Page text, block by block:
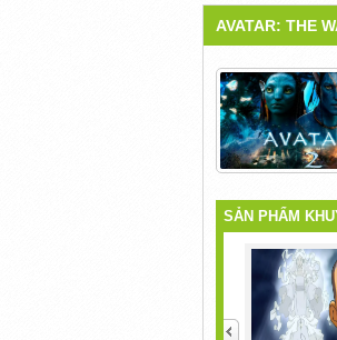
AVATAR: THE
SẢN PHẨM